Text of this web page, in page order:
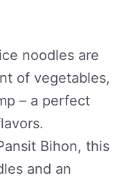
noodles are
of vegetables,
– a perfect
Bihon, this
and an